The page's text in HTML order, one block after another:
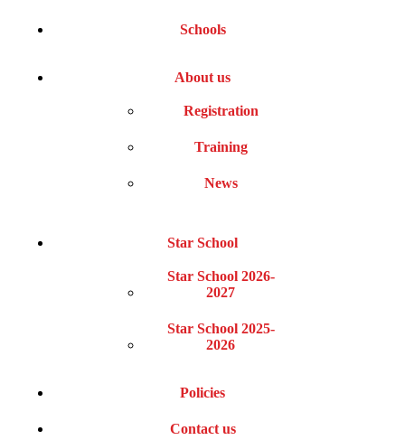
Schools
About us
Registration
Training
News
Star School
Star School 2026-
2027
Star School 2025-
2026
Policies
Contact us